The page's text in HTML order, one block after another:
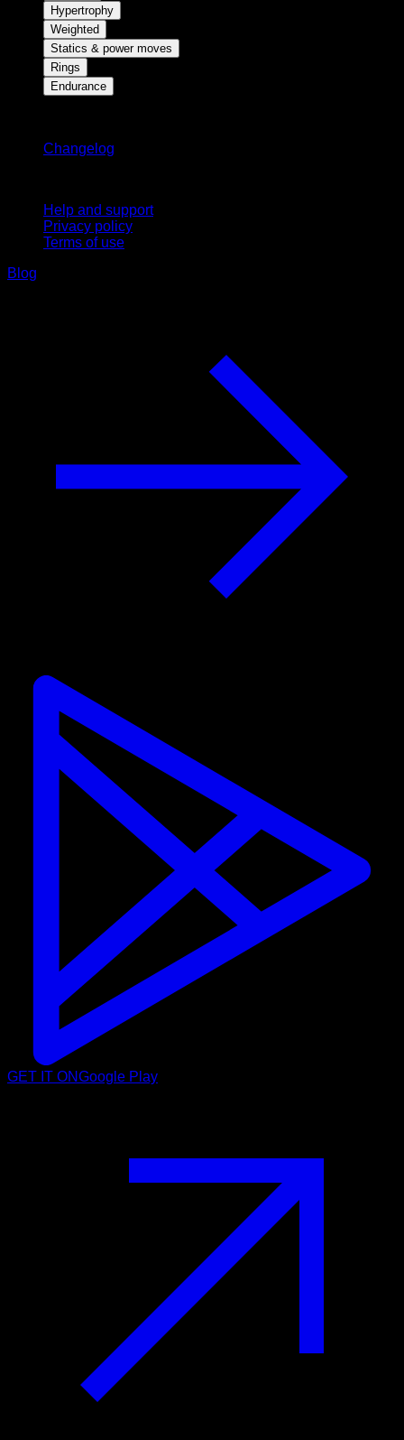
Hypertrophy
Weighted
Statics & power moves
Rings
Endurance
Changelog
Help and support
Privacy policy
Terms of use
Blog
GET IT ONGoogle Play